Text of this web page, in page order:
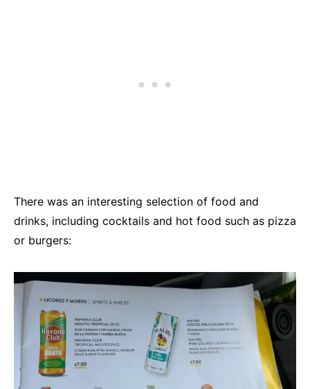
There was an interesting selection of food and
drinks, including cocktails and hot food such as pizza
or burgers: